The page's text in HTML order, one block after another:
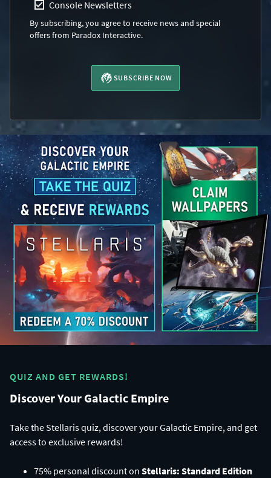
Console Newsletters
By subscribing, you agree to receive news and special
offers from Paradox Interactive.
SUBSCRIBE NOW
QUIZ AND GET REWARDS!
Discover Your Galactic Empire
Take the Stellaris quiz, discover your Galactic Empire, and get
access to exclusive rewards!
75% personal discount on Stellaris: Standard Edition